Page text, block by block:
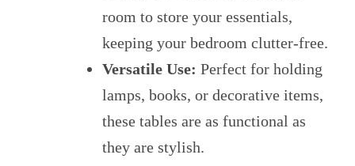
room to store your essentials,
keeping your bedroom clutter-free.
Versatile Use: Perfect for holding
lamps, books, or decorative items,
these tables are as functional as
they are stylish.